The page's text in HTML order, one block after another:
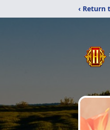
‹ Return